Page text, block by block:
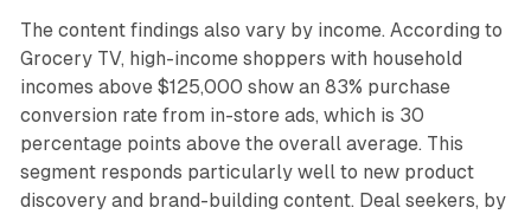
The content findings also vary by income. According to
Grocery TV, high-income shoppers with household
incomes above $125,000 show an 83% purchase
conversion rate from in-store ads, which is 30
percentage points above the overall average. This
segment responds particularly well to new product
discovery and brand-building content. Deal seekers, by